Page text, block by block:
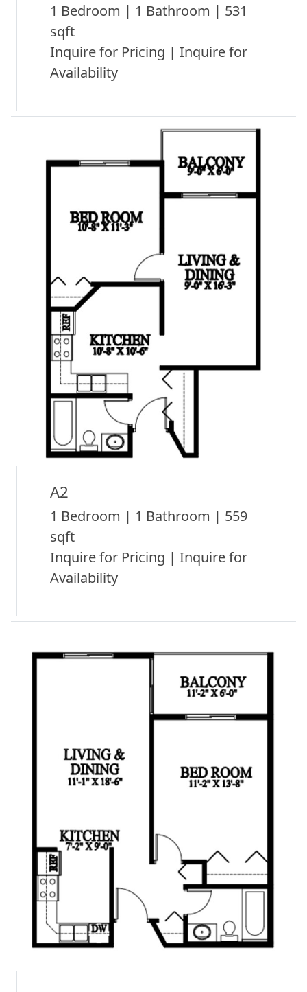
1 Bedroom | 1 Bathroom | 531
sqft
Inquire for Pricing | Inquire for
Availability
A2
1 Bedroom | 1 Bathroom | 559
sqft
Inquire for Pricing | Inquire for
Availability